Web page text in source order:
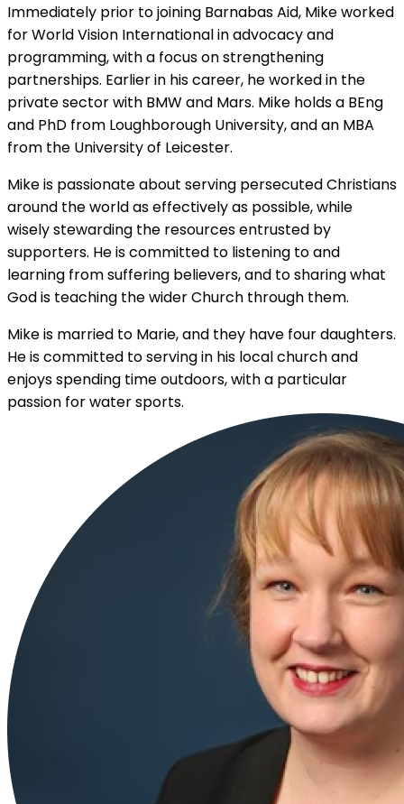
Immediately prior to joining Barnabas Aid, Mike worked
for World Vision International in advocacy and
programming, with a focus on strengthening
partnerships. Earlier in his career, he worked in the
private sector with BMW and Mars. Mike holds a BEng
and PhD from Loughborough University, and an MBA
from the University of Leicester.
Mike is passionate about serving persecuted Christians
around the world as effectively as possible, while
wisely stewarding the resources entrusted by
supporters. He is committed to listening to and
learning from suffering believers, and to sharing what
God is teaching the wider Church through them.
Mike is married to Marie, and they have four daughters.
He is committed to serving in his local church and
enjoys spending time outdoors, with a particular
passion for water sports.